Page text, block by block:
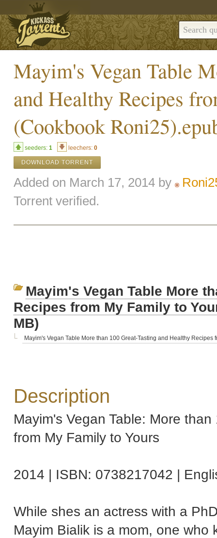
Mayim's Vegan Table
and Healthy Recipes
(Cookbook
seeders: 1 leechers: 0
DOWNLOAD TORRENT
Added on March 17, 2014 by
Torrent verified.
Mayim's Vegan Table More
Recipes from My Family to
MB)
Mayim's Vegan Table More than 100 Great-Tasting and Healthy Recipes
Description
Mayim's Vegan Table: More
from My Family to Yours
2014 | ISBN: 0738217042 |
While shes an actress with a
Mayim Bialik is a mom, one